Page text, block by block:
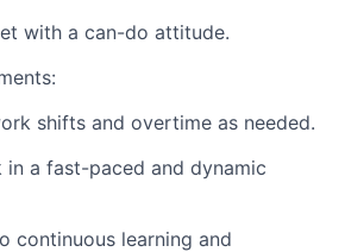
with a can-do attitude.
shifts and overtime as needed.
a fast-paced and dynamic
continuous learning and